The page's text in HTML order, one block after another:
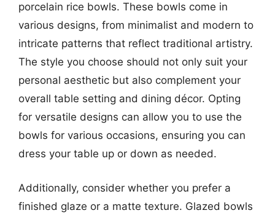
porcelain rice bowls. These bowls come in
various designs, from minimalist and modern to
intricate patterns that reflect traditional artistry.
The style you choose should not only suit your
personal aesthetic but also complement your
overall table setting and dining décor. Opting
for versatile designs can allow you to use the
bowls for various occasions, ensuring you can
dress your table up or down as needed.
Additionally, consider whether you prefer a
finished glaze or a matte texture. Glazed bowls